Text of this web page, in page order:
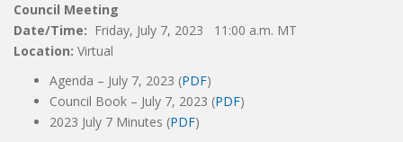
Council Meeting
Date/Time: Friday, July 7, 2023 11:00 a.m. MT
Location: Virtual
Agenda – July 7, 2023 (PDF)
Council Book – July 7, 2023 (PDF)
2023 July 7 Minutes (PDF)